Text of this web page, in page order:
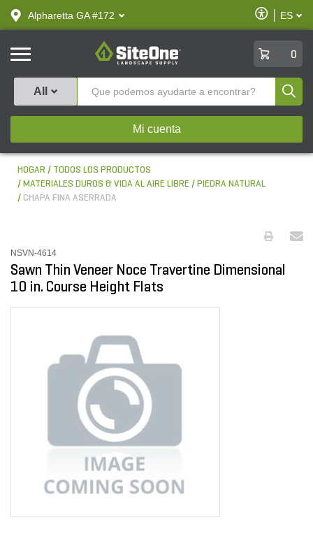
text.skipToContent
text.skipToNavigation
Alpharetta GA #172
Habilitar
ES
SiteOne
0
All
Mi cuenta
HOGAR
TODOS LOS PRODUCTOS
MATERIALES DUROS & VIDA AL AIRE LIBRE
PIEDRA NATURAL
CHAPA FINA ASERRADA
NSVN-4614
Sawn Thin Veneer Noce Travertine Dimensional
10 in. Course Height Flats